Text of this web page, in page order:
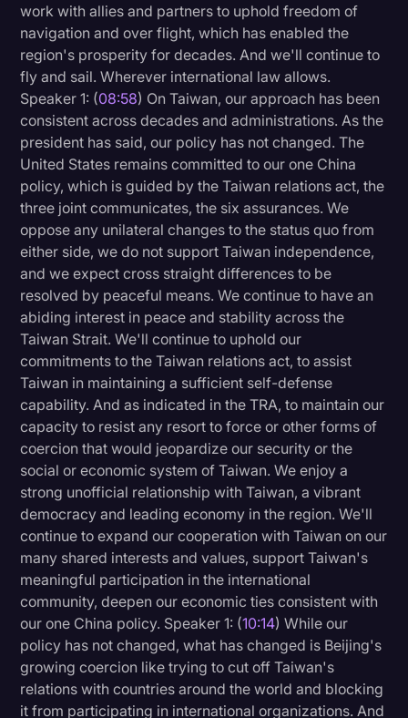
work with allies and partners to uphold freedom of
navigation and over flight, which has enabled the
region's prosperity for decades. And we'll continue to
fly and sail. Wherever international law allows.
Speaker 1: (08:58) On Taiwan, our approach has been
consistent across decades and administrations. As the
president has said, our policy has not changed. The
United States remains committed to our one China
policy, which is guided by the Taiwan relations act, the
three joint communicates, the six assurances. We
oppose any unilateral changes to the status quo from
either side, we do not support Taiwan independence,
and we expect cross straight differences to be
resolved by peaceful means. We continue to have an
abiding interest in peace and stability across the
Taiwan Strait. We'll continue to uphold our
commitments to the Taiwan relations act, to assist
Taiwan in maintaining a sufficient self-defense
capability. And as indicated in the TRA, to maintain our
capacity to resist any resort to force or other forms of
coercion that would jeopardize our security or the
social or economic system of Taiwan. We enjoy a
strong unofficial relationship with Taiwan, a vibrant
democracy and leading economy in the region. We'll
continue to expand our cooperation with Taiwan on our
many shared interests and values, support Taiwan's
meaningful participation in the international
community, deepen our economic ties consistent with
our one China policy. Speaker 1: (10:14) While our
policy has not changed, what has changed is Beijing's
growing coercion like trying to cut off Taiwan's
relations with countries around the world and blocking
it from participating in international organizations. And